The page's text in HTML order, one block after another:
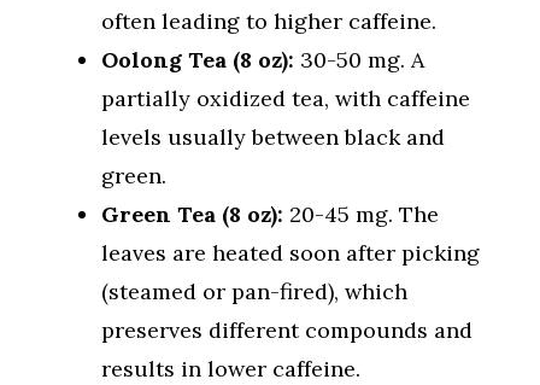
often leading to higher caffeine.
Oolong Tea (8 oz): 30-50 mg. A
partially oxidized tea, with caffeine
levels usually between black and
green.
Green Tea (8 oz): 20-45 mg. The
leaves are heated soon after picking
(steamed or pan-fired), which
preserves different compounds and
results in lower caffeine.